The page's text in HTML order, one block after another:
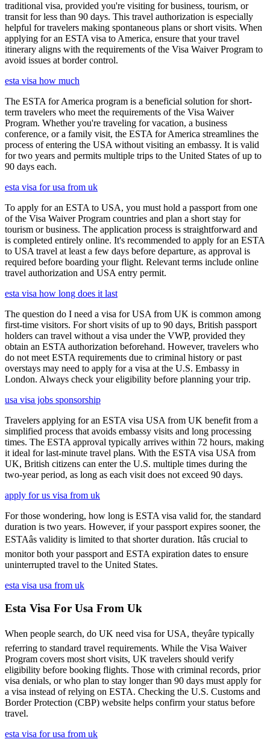
traditional visa, provided you're visiting for business, tourism, or
transit for less than 90 days. This travel authorization is especially
helpful for travelers making spontaneous plans or short visits. When
applying for an ESTA visa to America, ensure that your travel
itinerary aligns with the requirements of the Visa Waiver Program to
avoid issues at border control.
esta visa how much
The ESTA for America program is a beneficial solution for short-
term travelers who meet the requirements of the Visa Waiver
Program. Whether you're traveling for vacation, a business
conference, or a family visit, the ESTA for America streamlines the
process of entering the USA without visiting an embassy. It is valid
for two years and permits multiple trips to the United States of up to
90 days each.
esta visa for usa from uk
To apply for an ESTA to USA, you must hold a passport from one
of the Visa Waiver Program countries and plan a short stay for
tourism or business. The application process is straightforward and
is completed entirely online. It's recommended to apply for an ESTA
to USA travel at least a few days before departure, as approval is
required before boarding your flight. Relevant terms include online
travel authorization and USA entry permit.
esta visa how long does it last
The question do I need a visa for USA from UK is common among
first-time visitors. For short visits of up to 90 days, British passport
holders can travel without a visa under the VWP, provided they
obtain an ESTA authorization beforehand. However, travelers who
do not meet ESTA requirements due to criminal history or past
overstays may need to apply for a visa at the U.S. Embassy in
London. Always check your eligibility before planning your trip.
usa visa jobs sponsorship
Travelers applying for an ESTA visa USA from UK benefit from a
simplified process that avoids embassy visits and long processing
times. The ESTA approval typically arrives within 72 hours, making
it ideal for last-minute travel plans. With the ESTA visa USA from
UK, British citizens can enter the U.S. multiple times during the
two-year period, as long as each visit does not exceed 90 days.
apply for us visa from uk
For those wondering, how long is ESTA visa valid for, the standard
duration is two years. However, if your passport expires sooner, the
ESTAâs validity is limited to that shorter duration. Itâs crucial to
monitor both your passport and ESTA expiration dates to ensure
uninterrupted travel to the United States.
esta visa usa from uk
Esta Visa For Usa From Uk
When people search, do UK need visa for USA, theyâre typically
referring to standard travel requirements. While the Visa Waiver
Program covers most short visits, UK travelers should verify
eligibility before booking flights. Those with criminal records, prior
visa denials, or who plan to stay longer than 90 days must apply for
a visa instead of relying on ESTA. Checking the U.S. Customs and
Border Protection (CBP) website helps confirm your status before
travel.
esta visa for usa from uk